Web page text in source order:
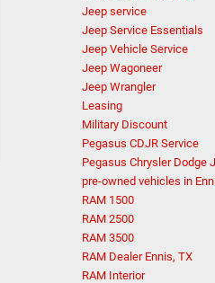
Jeep service
Jeep Service Essentials
Jeep Vehicle Service
Jeep Wagoneer
Jeep Wrangler
Leasing
Military Discount
Pegasus CDJR Service
Pegasus Chrysler Dodge
pre-owned vehicles in
RAM 1500
RAM 2500
RAM 3500
RAM Dealer Ennis, TX
RAM Interior